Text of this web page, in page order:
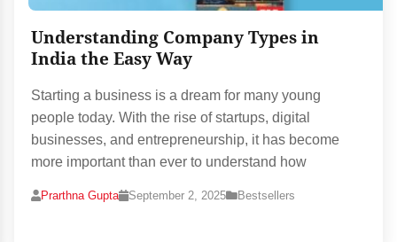
Understanding Company Types in
India the Easy Way
Starting a business is a dream for many young
people today. With the rise of startups, digital
businesses, and entrepreneurship, it has become
more important than ever to understand how
Prarthna Gupta September 2, 2025 Bestsellers